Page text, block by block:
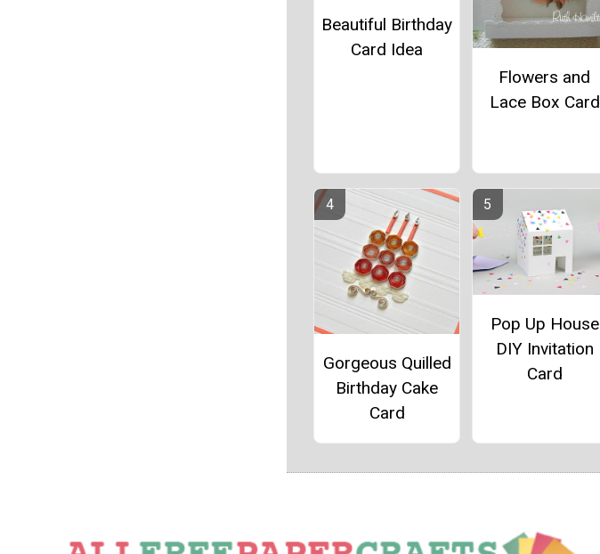
Beautiful Birthday
Card Idea
Flowers and
Lace Box Card
Gorgeous Quilled
Birthday Cake
Card
Pop Up House
DIY Invitation
Card